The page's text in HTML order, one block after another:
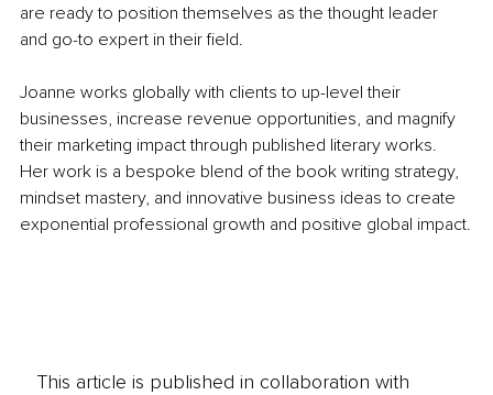
are ready to position themselves as the thought leader
and go-to expert in their field.
Joanne works globally with clients to up-level their
businesses, increase revenue opportunities, and magnify
their marketing impact through published literary works.
Her work is a bespoke blend of the book writing strategy,
mindset mastery, and innovative business ideas to create
exponential professional growth and positive global impact.
This article is published in collaboration with